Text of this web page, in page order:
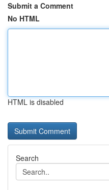
Submit a Comment
No HTML
HTML is disabled
Search